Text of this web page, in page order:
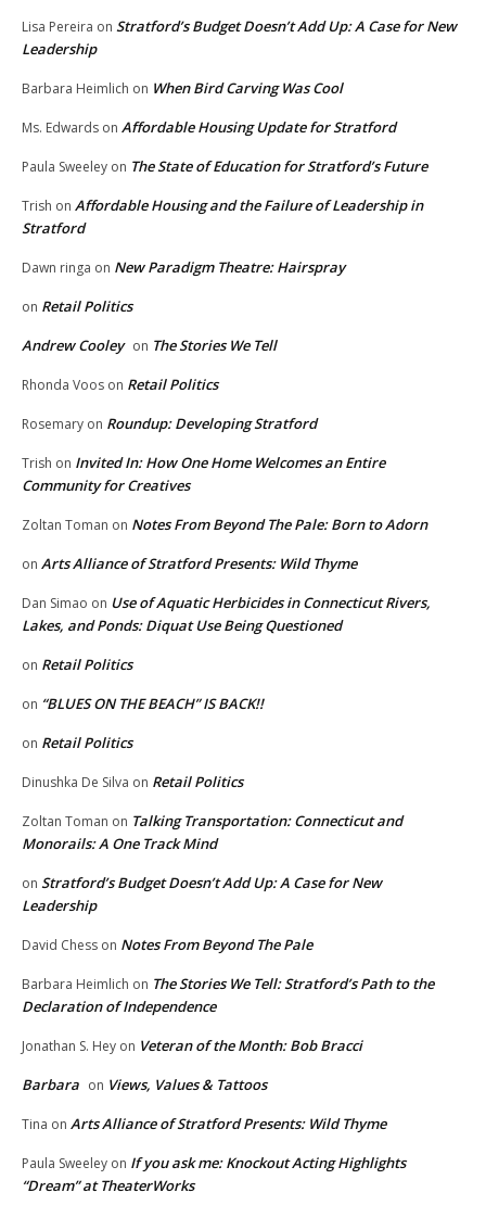
Lisa Pereira on Stratford’s Budget Doesn’t Add Up: A Case for New
Leadership
Barbara Heimlich on When Bird Carving Was Cool
Ms. Edwards on Affordable Housing Update for Stratford
Paula Sweeley on The State of Education for Stratford’s Future
Trish on Affordable Housing and the Failure of Leadership in
Stratford
Dawn ringa on New Paradigm Theatre: Hairspray
on Retail Politics
Andrew Cooley on The Stories We Tell
Rhonda Voos on Retail Politics
Rosemary on Roundup: Developing Stratford
Trish on Invited In: How One Home Welcomes an Entire
Community for Creatives
Zoltan Toman on Notes From Beyond The Pale: Born to Adorn
on Arts Alliance of Stratford Presents: Wild Thyme
Dan Simao on Use of Aquatic Herbicides in Connecticut Rivers,
Lakes, and Ponds: Diquat Use Being Questioned
on Retail Politics
on “BLUES ON THE BEACH” IS BACK!!
on Retail Politics
Dinushka De Silva on Retail Politics
Zoltan Toman on Talking Transportation: Connecticut and
Monorails: A One Track Mind
on Stratford’s Budget Doesn’t Add Up: A Case for New
Leadership
David Chess on Notes From Beyond The Pale
Barbara Heimlich on The Stories We Tell: Stratford’s Path to the
Declaration of Independence
Jonathan S. Hey on Veteran of the Month: Bob Bracci
Barbara on Views, Values & Tattoos
Tina on Arts Alliance of Stratford Presents: Wild Thyme
Paula Sweeley on If you ask me: Knockout Acting Highlights
“Dream” at TheaterWorks